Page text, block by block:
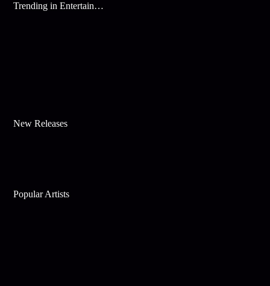
Trending in Entertainment
New Releases
Popular Artists